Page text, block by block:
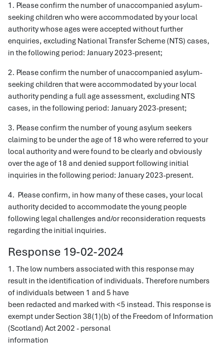
1. Please confirm the number of unaccompanied asylum-
seeking children who were accommodated by your local
authority whose ages were accepted without further
enquiries, excluding National Transfer Scheme (NTS) cases,
in the following period: January 2023-present;
2. Please confirm the number of unaccompanied asylum-
seeking children that were accommodated by your local
authority pending a full age assessment, excluding NTS
cases, in the following period: January 2023-present;
3. Please confirm the number of young asylum seekers
claiming to be under the age of 18 who were referred to your
local authority and were found to be clearly and obviously
over the age of 18 and denied support following initial
inquiries in the following period: January 2023-present.
4. Please confirm, in how many of these cases, your local
authority decided to accommodate the young people
following legal challenges and/or reconsideration requests
regarding the initial inquiries.
Response 19-02-2024
1. The low numbers associated with this response may
result in the identification of individuals. Therefore numbers
of individuals between 1 and 5 have
been redacted and marked with <5 instead. This response is
exempt under Section 38(1)(b) of the Freedom of Information
(Scotland) Act 2002 - personal
information